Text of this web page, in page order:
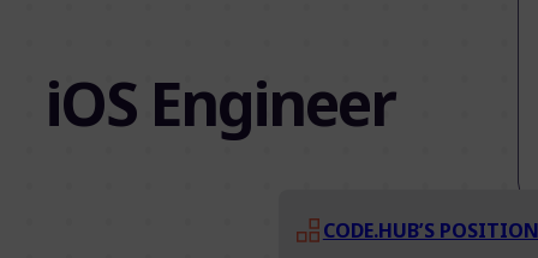
iOS Engineer
CODE.HUB’S